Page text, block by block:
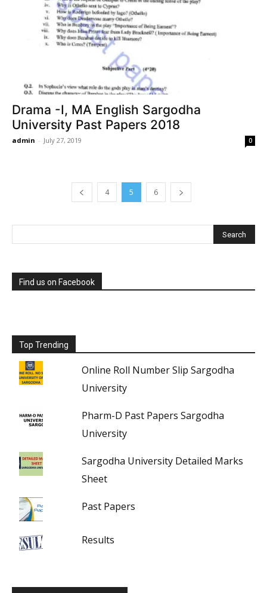
Drama -I, MA English Sargodha
University Past Papers 2018
admin - July 27, 2019 0
4 5 6
Find us on Facebook
Top Trending
Online Roll Number Slip Sargodha
University
Pharm-D Past Papers Sargodha
University
Sargodha University Detailed Marks
Sheet
Past Papers
Results